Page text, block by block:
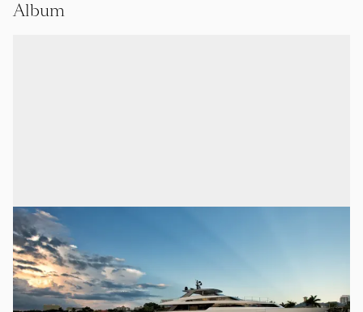
Album